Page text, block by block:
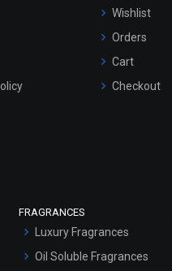
Wishlist
Orders
Cart
Checkout
FRAGRANCES
Luxury Fragrances
Oil Soluble Fragrances